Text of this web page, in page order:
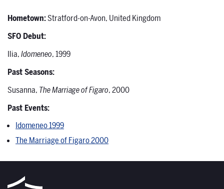
Hometown:Stratford-on-Avon, United Kingdom
SFO Debut:
Ilia,Idomeneo, 1999
Past Seasons:
Susanna, The Marriage of Figaro, 2000
Past Events:
Idomeneo 1999
The Marriage of Figaro 2000